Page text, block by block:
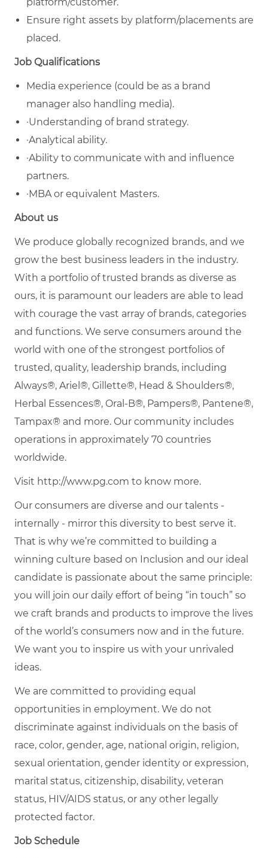
Ensure right assets by platform/placements are
placed.
Job Qualifications
Media experience (could be as a brand
manager also handling media).
·Understanding of brand strategy.
·Analytical ability.
·Ability to communicate with and influence
partners.
·MBA or equivalent Masters.
About us
We produce globally recognized brands, and we
grow the best business leaders in the industry.
With a portfolio of trusted brands as diverse as
ours, it is paramount our leaders are able to lead
with courage the vast array of brands, categories
and functions. We serve consumers around the
world with one of the strongest portfolios of
trusted, quality, leadership brands, including
Always®, Ariel®, Gillette®, Head & Shoulders®,
Herbal Essences®, Oral-B®, Pampers®, Pantene®,
Tampax® and more. Our community includes
operations in approximately 70 countries
worldwide.
Visit http://www.pg.com to know more.
Our consumers are diverse and our talents -
internally - mirror this diversity to best serve it.
That is why we’re committed to building a
winning culture based on Inclusion and our ideal
candidate is passionate about the same principle:
you will join our daily effort of being “in touch” so
we craft brands and products to improve the lives
of the world’s consumers now and in the future.
We want you to inspire us with your unrivaled
ideas.
We are committed to providing equal
opportunities in employment. We do not
discriminate against individuals on the basis of
race, color, gender, age, national origin, religion,
sexual orientation, gender identity or expression,
marital status, citizenship, disability, veteran
status, HIV/AIDS status, or any other legally
protected factor.
Job Schedule